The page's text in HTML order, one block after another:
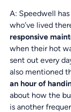
A: Speedwell
who’ve lived
responsive
when their hot
sent out every
also mentioned
an hour of
about how the
is another